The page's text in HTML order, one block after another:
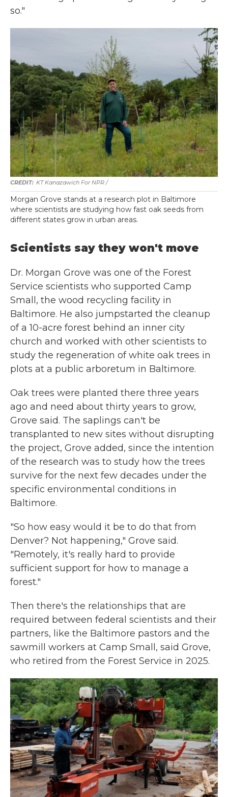
so."
KT Kanazawich For NPR /
Morgan Grove stands at a research plot in Baltimore
where scientists are studying how fast oak seeds from
different states grow in urban areas.
Scientists say they won't move
Dr. Morgan Grove was one of the Forest
Service scientists who supported Camp
Small, the wood recycling facility in
Baltimore. He also jumpstarted the cleanup
of a 10-acre forest behind an inner city
church and worked with other scientists to
study the regeneration of white oak trees in
plots at a public arboretum in Baltimore.
Oak trees were planted there three years
ago and need about thirty years to grow,
Grove said. The saplings can't be
transplanted to new sites without disrupting
the project, Grove added, since the intention
of the research was to study how the trees
survive for the next few decades under the
specific environmental conditions in
Baltimore.
"So how easy would it be to do that from
Denver? Not happening," Grove said.
"Remotely, it's really hard to provide
sufficient support for how to manage a
forest."
Then there's the relationships that are
required between federal scientists and their
partners, like the Baltimore pastors and the
sawmill workers at Camp Small, said Grove,
who retired from the Forest Service in 2025.